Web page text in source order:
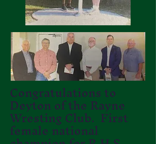
Congratulations to
Deyton of the Rayne
Wresting Club. First
female national